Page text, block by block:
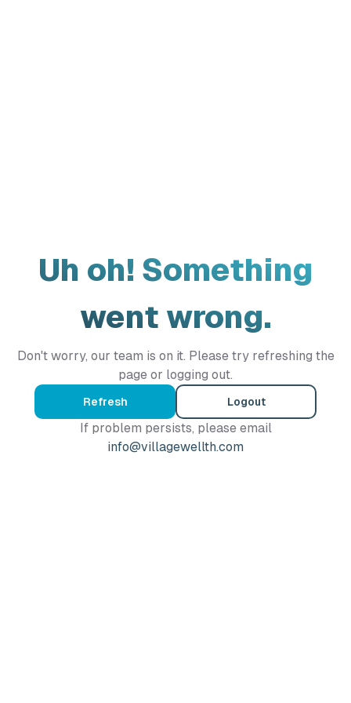
Uh oh! Something
went wrong.
Don't worry, our team is on it. Please try refreshing the
page or logging out.
Refresh Logout
If problem persists, please email
info@villagewellth.com